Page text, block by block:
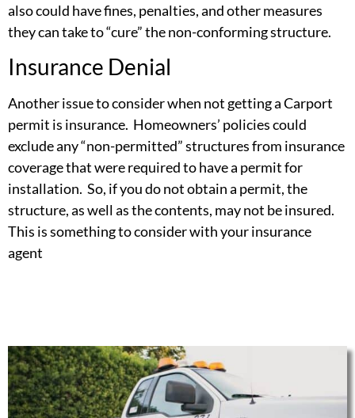
also could have fines, penalties, and other measures
they can take to “cure” the non-conforming structure.
Insurance Denial
Another issue to consider when not getting a Carport
permit is insurance. Homeowners’ policies could
exclude any “non-permitted” structures from insurance
coverage that were required to have a permit for
installation. So, if you do not obtain a permit, the
structure, as well as the contents, may not be insured.
This is something to consider with your insurance
agent